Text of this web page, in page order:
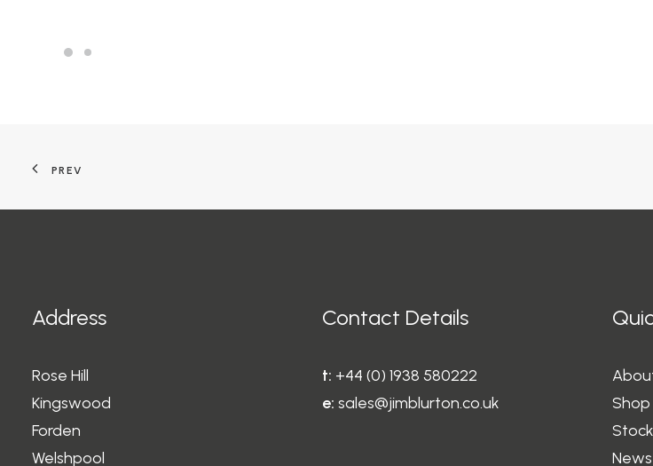
PREV
Address
Rose Hill
Kingswood
Forden
Welshpool
Contact Details
t: +44 (0) 1938 580222
e: sales@jimblurton.co.uk
Shop
News